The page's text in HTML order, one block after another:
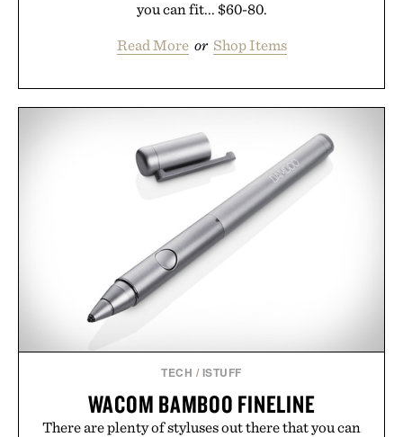
you can fit... $60-80.
Read More or Shop Items
TECH / ISTUFF
WACOM BAMBOO FINELINE
There are plenty of styluses out there that you can